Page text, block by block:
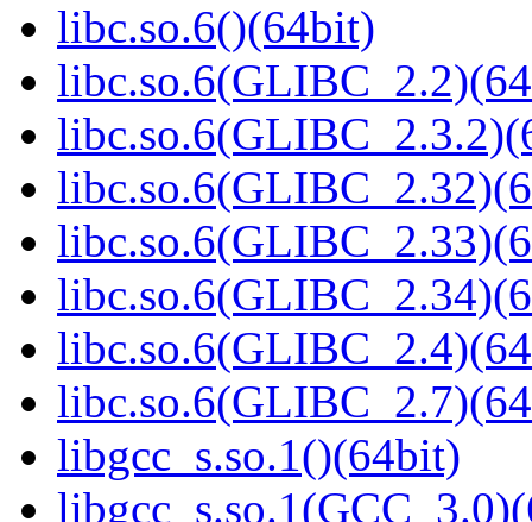
libc.so.6()(64bit)
libgcc_s.so.1()(64bit)